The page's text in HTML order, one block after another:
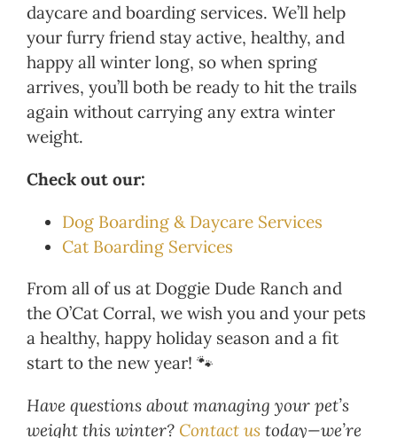
daycare and boarding services. We’ll help
your furry friend stay active, healthy, and
happy all winter long, so when spring
arrives, you’ll both be ready to hit the trails
again without carrying any extra winter
weight.
Check out our:
Dog Boarding & Daycare Services
Cat Boarding Services
From all of us at Doggie Dude Ranch and
the O’Cat Corral, we wish you and your pets
a healthy, happy holiday season and a fit
start to the new year! 🐾
Have questions about managing your pet’s
weight this winter? Contact us today—we’re